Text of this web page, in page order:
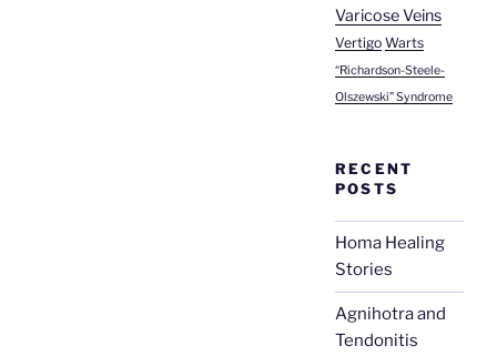
Varicose Veins
Vertigo Warts
“Richardson-Steele-
Olszewski” Syndrome
RECENT
POSTS
Homa Healing
Stories
Agnihotra and
Tendonitis